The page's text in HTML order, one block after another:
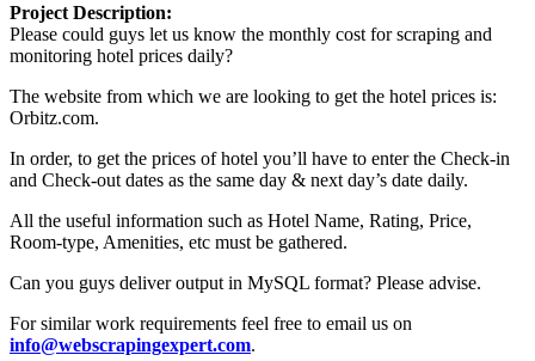
Project Description:
Please could guys let us know the monthly cost for scraping and
monitoring hotel prices daily?
The website from which we are looking to get the hotel prices is:
Orbitz.com.
In order, to get the prices of hotel you’ll have to enter the Check-in
and Check-out dates as the same day & next day’s date daily.
All the useful information such as Hotel Name, Rating, Price,
Room-type, Amenities, etc must be gathered.
Can you guys deliver output in MySQL format? Please advise.
For similar work requirements feel free to email us on
info@webscrapingexpert.com.